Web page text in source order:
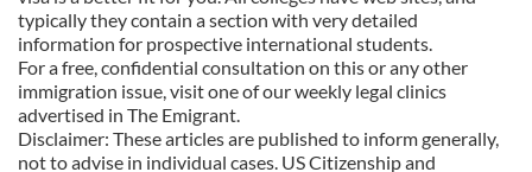
typically they contain a section with very detailed
information for prospective international students.
For a free, confidential consultation on this or any other
immigration issue, visit one of our weekly legal clinics
advertised in The Emigrant.
Disclaimer: These articles are published to inform generally,
not to advise in individual cases. US Citizenship and